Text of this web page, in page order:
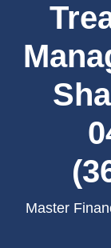
Master